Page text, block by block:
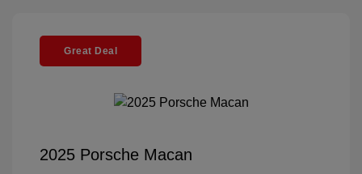
Great Deal
2025 Porsche Macan